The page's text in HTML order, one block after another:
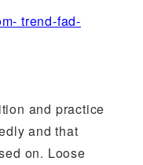
trend-fad-
and practice
and that
on. Loose